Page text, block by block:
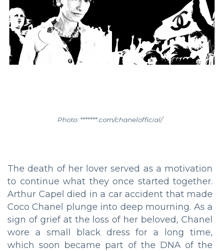
Photo: *******.com/chanelofficial/
The death of her lover served as a motivation
to continue what they once started together.
Arthur Capel died in a car accident that made
Coco Chanel plunge into deep mourning. As a
sign of grief at the loss of her beloved, Chanel
wore a small black dress for a long time,
which soon became part of the DNA of the